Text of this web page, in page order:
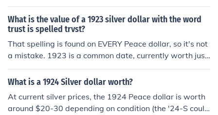
What is the value of a 1923 silver dollar with the word
trust is spelled trvst?
That spelling is found on EVERY Peace dollar, so it's not
a mistake. 1923 is a common date, currently worth just
under $20 for the silver, and possibly a bit more if it's in
good condition.
What is a 1924 Silver dollar worth?
At current silver prices, the 1924 Peace dollar is worth
around $20-30 depending on condition (the '24-S could